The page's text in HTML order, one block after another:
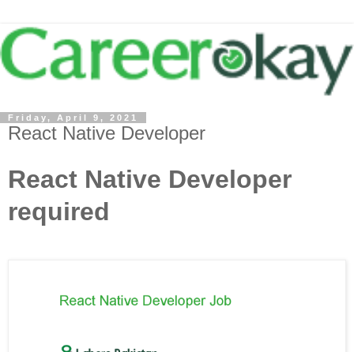
Friday, April 9, 2021
React Native Developer
React Native Developer
required